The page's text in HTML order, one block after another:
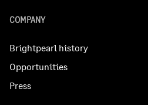
COMPANY
Brightpearl history
Opportunities
Press